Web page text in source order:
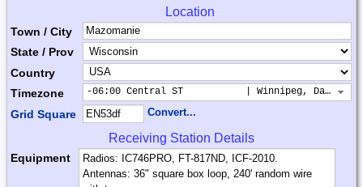
Location
Town / City
State / Prov
Country
Timezone
-06:00 Central ST           | Winnipeg, Dallas,
Grid Square Convert...
Receiving Station Details
Equipment